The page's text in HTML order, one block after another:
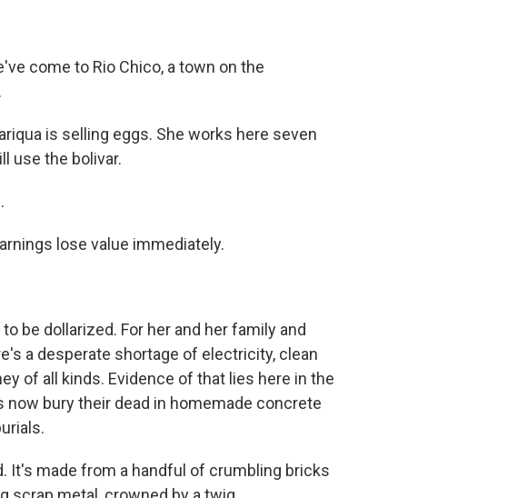
come to Rio Chico, a town on the
is selling eggs. She works here seven
use the bolivar.
lose value immediately.
be dollarized. For her and her family and
a desperate shortage of electricity, clean
of all kinds. Evidence of that lies here in the
bury their dead in homemade concrete
It's made from a handful of crumbling bricks